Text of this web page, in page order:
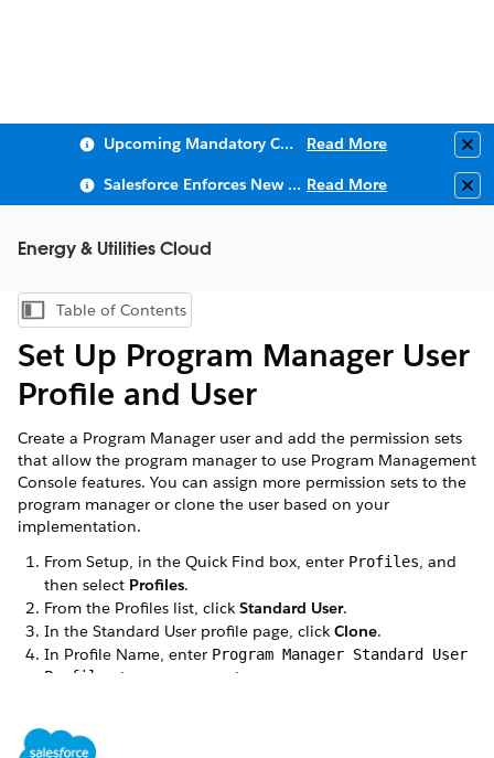
Upcoming Mandatory Changes to Public Key Infrastructure (PKI) Read More
Salesforce Enforces New Security Requirements in Summer 2026 Read More
Energy & Utilities Cloud
Show Table of Contents
Table of Contents
Set Up Program Manager User
Profile and User
Create a Program Manager user and add the permission sets
that allow the program manager to use Program Management
Console features. You can assign more permission sets to the
program manager or clone the user based on your
implementation.
From Setup, in the Quick Find box, enter Profiles, and
then select Profiles.
From the Profiles list, click Standard User.
In the Standard User profile page, click Clone.
In Profile Name, enter Program Manager Standard User
Profile
, then save your changes.
then select